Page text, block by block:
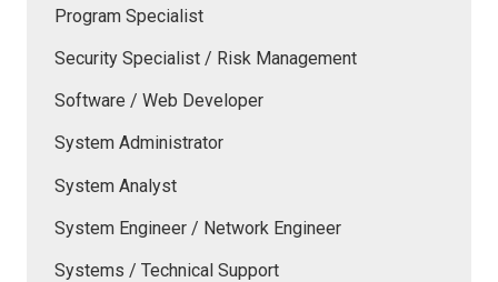
Program Specialist
Security Specialist / Risk Management
Software / Web Developer
System Administrator
System Analyst
System Engineer / Network Engineer
Systems / Technical Support